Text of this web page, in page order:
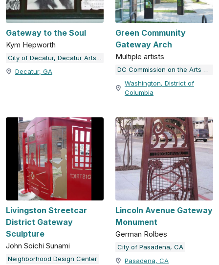
Gateway to the Soul
Kym Hepworth
City of Decatur, Decatur Arts Alliance
Decatur, GA
Green Community
Gateway Arch
Multiple artists
DC Commission on the Arts and Humanities
Washington, District of
Columbia
Livingston Streetcar
District Gateway
Sculpture
John Soichi Sunami
Neighborhood Design Center
Lincoln Avenue Gateway
Monument
German Rolbes
City of Pasadena, CA
Pasadena, CA